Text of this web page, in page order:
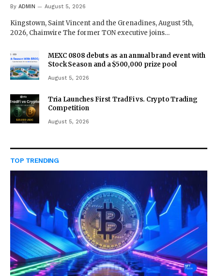
By ADMIN August 5, 2026
Kingstown, Saint Vincent and the Grenadines, August 5th,
2026, Chainwire The former TON executive joins…
MEXC 0808 debuts as an annual brand event with
Stock Season and a $500,000 prize pool
August 5, 2026
Tria Launches First TradFi vs. Crypto Trading
Competition
August 5, 2026
TOP TRENDING